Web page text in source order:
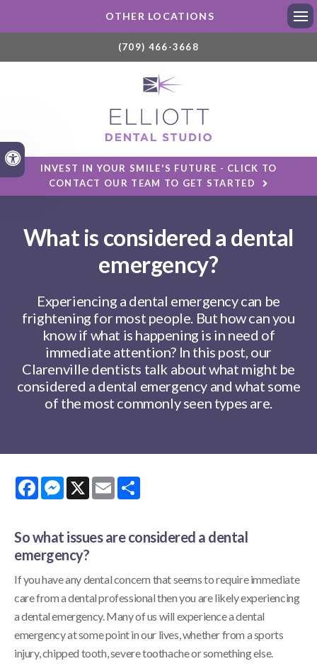
Accessible Version
(709) 466-3668
OTHER LOCATIONS
INVEST IN YOUR SMILE'S FUTURE - CLICK TO
CONTACT OUR TEAM TO GET STARTED
What is considered a dental
emergency?
Experiencing a dental emergency can be
frightening for most people. But how can you
know if what is happening is in need of
immediate attention? In this post, our
Clarenville dentists talk about what might be
considered a dental emergency and what some
of the most commonly seen types are.
FacebookMessenger
X Email
So what issues are considered a dental
emergency?
If you have any dental concern that seems to require immediate
care from a dental professional then you are likely experiencing
a dental emergency. Many of us will experience a dental
emergency at some point in our lives, whether from a sports
injury, chipped tooth, severe toothache or something else.